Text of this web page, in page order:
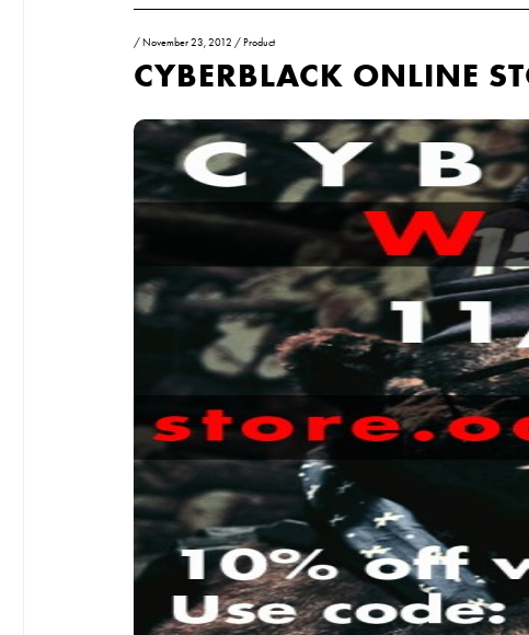
/November 23, 2012 /Product
CYBERBLACK ONLINE